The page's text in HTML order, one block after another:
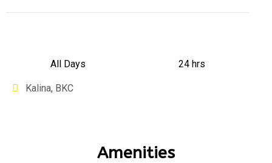
All Days
Kalina, BKC
24 hrs
Amenities